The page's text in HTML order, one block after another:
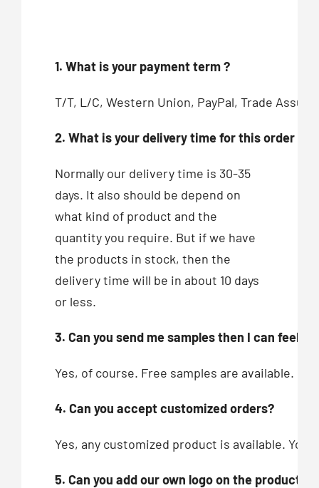
1. What is your payment term ?
T/T, L/C, Western Union, PayPal, Trade
2. What is your delivery time for this order ?
Normally our delivery time is 30-35
days. It also should be depend on
what kind of product and the
quantity you require. But if we have
the products in stock, then the
delivery time will be in about 10 days
or less.
3. Can you send me samples then I can feel
Yes, of course. Free samples are available.
4. Can you accept customized orders?
Yes, any customized product is available.
5. Can you add our own logo on the products?